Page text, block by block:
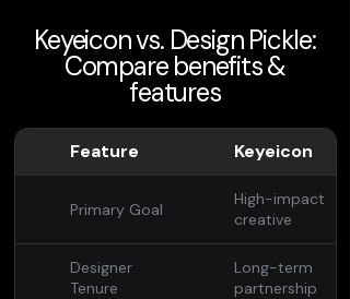
Keyeicon vs. Design Pickle:
Compare benefits &
features
Feature Keyeicon
Primary Goal
High-impact
creative
Designer
Tenure
Long-term
partnership